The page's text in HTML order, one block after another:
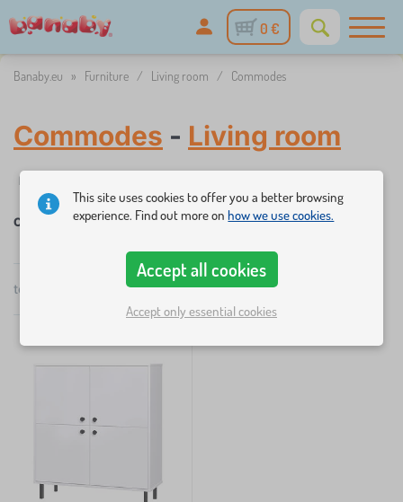
0 €
Banaby.eu » Furniture / Living room / Commodes
Commodes - Living room
Filtering
Price
Search within filter
Commodes
total
popularity
This site uses cookies to offer you a better browsing
experience. Find out more onhow we use cookies.
Accept all cookies
Accept only essential cookies